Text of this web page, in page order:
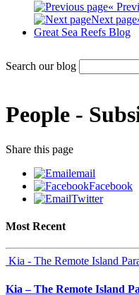
«
Next
Great Sea Reefs Blog
Search our blog
People -
Share this page
email
Facebook
Twitter
Most Recent
Kia - The Remote Island
Kia – The Remote Island